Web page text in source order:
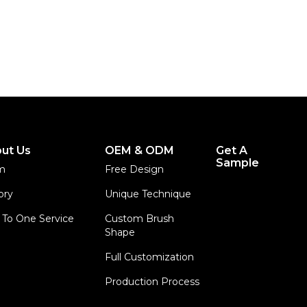
Us
One Service
OEM & ODM
Free Design
Unique Technique
Custom Brush
Shape
Full Customization
Production Process
Get A
Sample